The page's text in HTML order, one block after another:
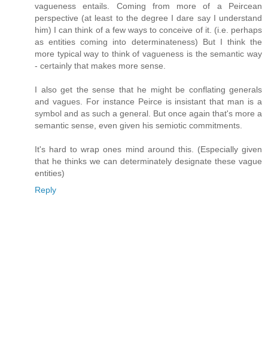
vagueness entails. Coming from more of a Peircean
perspective (at least to the degree I dare say I understand
him) I can think of a few ways to conceive of it. (i.e. perhaps
as entities coming into determinateness) But I think the
more typical way to think of vagueness is the semantic way
- certainly that makes more sense.
I also get the sense that he might be conflating generals
and vagues. For instance Peirce is insistant that man is a
symbol and as such a general. But once again that's more a
semantic sense, even given his semiotic commitments.
It's hard to wrap ones mind around this. (Especially given
that he thinks we can determinately designate these vague
entities)
Reply